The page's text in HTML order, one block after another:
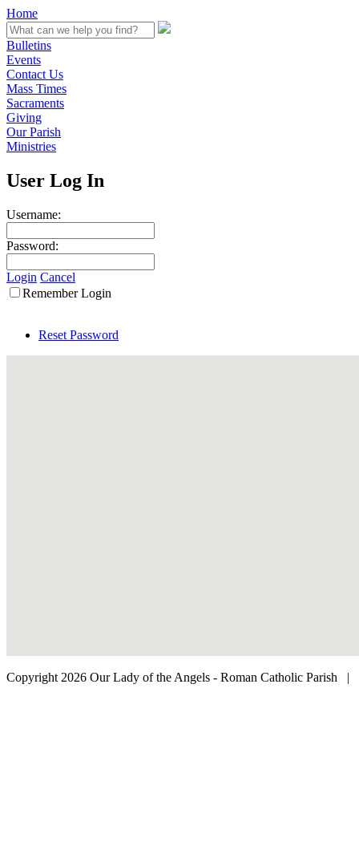
Home
Bulletins
Events
Contact Us
Mass Times
Sacraments
Giving
Our Parish
Ministries
User Log In
Username:
Password:
Login Cancel
Remember Login
Reset Password
Copyright 2026 Our Lady of the Angels - Roman Catholic Parish |